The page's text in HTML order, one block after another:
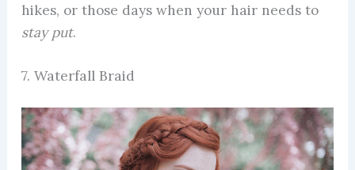
hikes, or those days when your hair needs to
stay put.
7. Waterfall Braid